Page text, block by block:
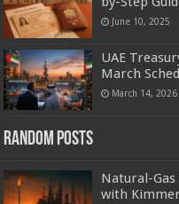
June 10, 2025
UAE
March
March 14, 2026
Random Posts
Natural-
with